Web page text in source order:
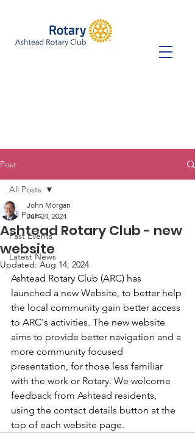
Post
All Posts
Past Events
Latest News
All Posts
Ashtead Rotary Club - new
website
John Morgan
Jun 24, 2024
Updated: Aug 14, 2024
Ashtead Rotary Club (ARC) has
launched a new Website, to better help
the local community gain better access
to ARC's activities. The new website
aims to provide better navigation and a
more community focused
presentation, for those less familiar
with the work or Rotary. We welcome
feedback from Ashtead residents,
using the contact details button at the
top of each website page.